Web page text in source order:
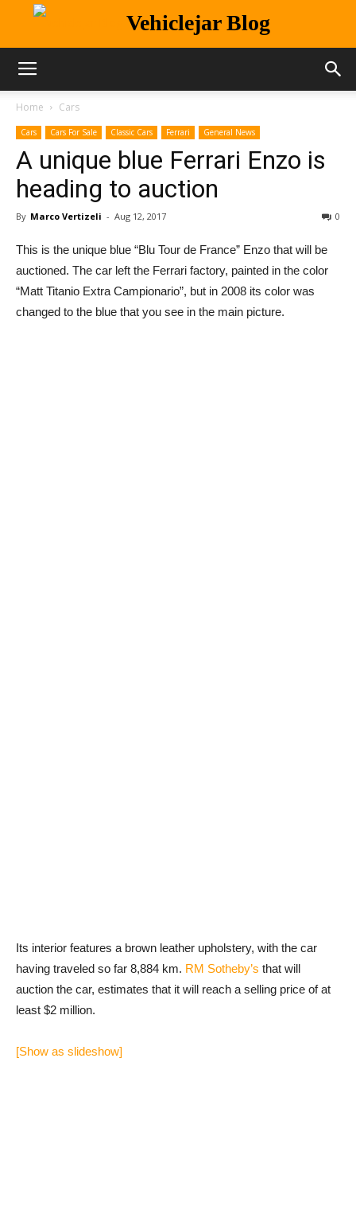
Vehiclejar Blog
Home Cars
Cars Cars For Sale Classic Cars Ferrari General News
A unique blue Ferrari Enzo is
heading to auction
By Marco Vertizeli - Aug 12, 2017 0
This is the unique blue “Blu Tour de France” Enzo that will be
auctioned. The car left the Ferrari factory, painted in the color
“Matt Titanio Extra Campionario”, but in 2008 its color was
changed to the blue that you see in the main picture.
Its interior features a brown leather upholstery, with the car
having traveled so far 8,884 km. RM Sotheby’s that will
auction the car, estimates that it will reach a selling price of at
least $2 million.
[Show as slideshow]